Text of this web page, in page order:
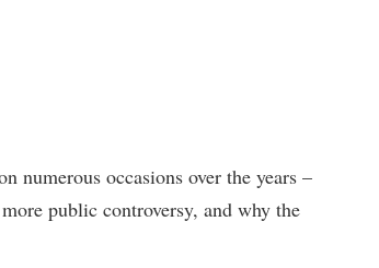
numerous occasions over the years –
public controversy, and why the